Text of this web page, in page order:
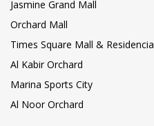
Jasmine Grand Mall
Orchard Mall
Times Square Mall & Residencia
Al Kabir Orchard
Marina Sports City
Al Noor Orchard